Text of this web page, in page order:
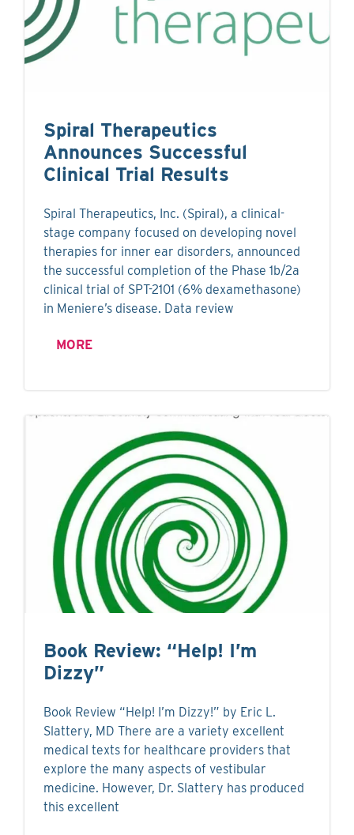
Spiral Therapeutics
Announces Successful
Clinical Trial Results
Spiral Therapeutics, Inc. (Spiral), a clinical-
stage company focused on developing novel
therapies for inner ear disorders, announced
the successful completion of the Phase 1b/2a
clinical trial of SPT-2101 (6% dexamethasone)
in Meniere’s disease. Data review
MORE
Book Review: “Help! I’m
Dizzy”
Book Review “Help! I’m Dizzy!” by Eric L.
Slattery, MD There are a variety excellent
medical texts for healthcare providers that
explore the many aspects of vestibular
medicine. However, Dr. Slattery has produced
this excellent